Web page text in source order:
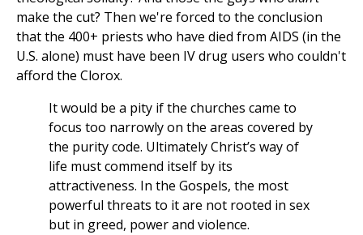
make the cut? Then we're forced to the conclusion
that the 400+ priests who have died from AIDS (in the
U.S. alone) must have been IV drug users who couldn't
afford the Clorox.
It would be a pity if the churches came to
focus too narrowly on the areas covered by
the purity code. Ultimately Christ’s way of
life must commend itself by its
attractiveness. In the Gospels, the most
powerful threats to it are not rooted in sex
but in greed, power and violence.